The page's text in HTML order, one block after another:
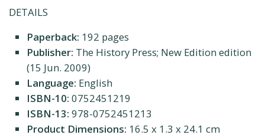
DETAILS
Paperback: 192 pages
Publisher: The History Press; New Edition edition
(15 Jun. 2009)
Language: English
ISBN-10: 0752451219
ISBN-13: 978-0752451213
Product Dimensions: 16.5 x 1.3 x 24.1 cm